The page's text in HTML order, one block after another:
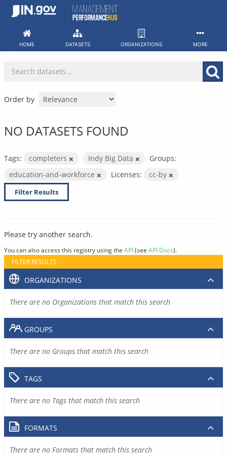
Skip
HOME DATASETS ORGANIZATIONS MORE
Order by
NO DATASETS FOUND
Tags: completers Indy Big Data
Groups:
education-and-workforce
Licenses: cc-by
Filter Results
Please try another search.
You can also access this registry using the API(see API Docs).
FILTER RESULTS
ORGANIZATIONS
There are no Organizations that match this search
GROUPS
There are no Groups that match this search
TAGS
There are no Tags that match this search
FORMATS
There are no Formats that match this search